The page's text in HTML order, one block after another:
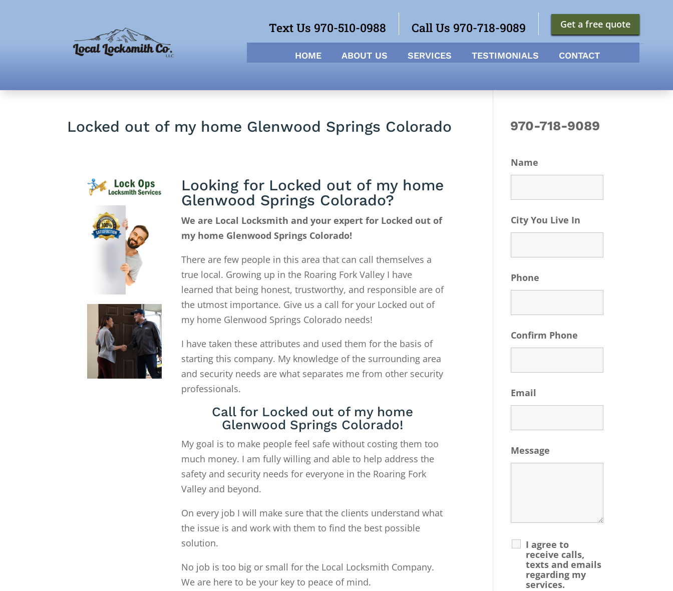
Get a free quote
Call Us 970-718-9089
Text Us 970-510-0988
HOME ABOUT US SERVICES TESTIMONIALS CONTACT
Locked out of my home Glenwood Springs Colorado
Looking for Locked out of my home
Glenwood Springs Colorado?
We are Local Locksmith and your expert for Locked out of
my home Glenwood Springs Colorado!
There are few people in this area that can call themselves a
true local. Growing up in the Roaring Fork Valley I have
learned that being honest, trustworthy, and responsible are of
the utmost importance. Give us a call for your Locked out of
my home Glenwood Springs Colorado needs!
I have taken these attributes and used them for the basis of
starting this company. My knowledge of the surrounding area
and security needs are what separates me from other security
professionals.
Call for Locked out of my home
Glenwood Springs Colorado!
My goal is to make people feel safe without costing them too
much money. I am fully willing and able to help address the
safety and security needs for everyone in the Roaring Fork
Valley and beyond.
On every job I will make sure that the clients understand what
the issue is and work with them to find the best possible
solution.
No job is too big or small for the Local Locksmith Company.
We are here to be your key to peace of mind.
970-718-9089
Name
City You Live In
Phone
Confirm Phone
Email
Message
I agree to
receive calls,
texts and emails
regarding my
services.